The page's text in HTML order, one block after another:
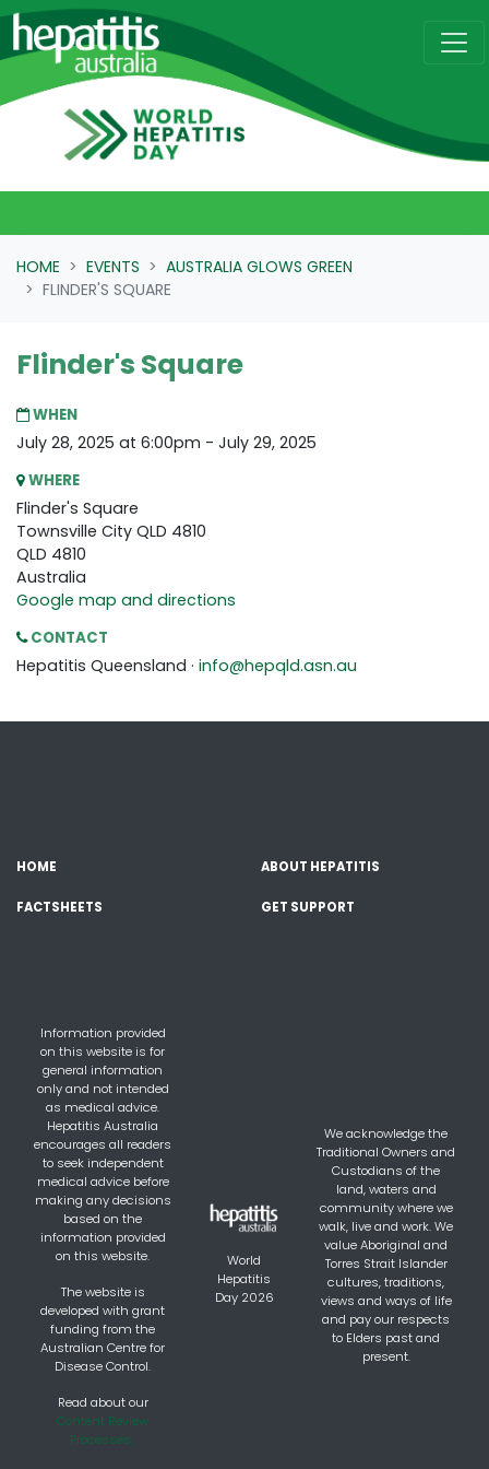
Skip navigation
HOME EVENTS
AUSTRALIA GLOWS GREEN
FLINDER'S SQUARE
Flinder's Square
WHEN
July 28, 2025 at 6:00pm - July 29, 2025
WHERE
Flinder's Square
Townsville City QLD 4810
QLD 4810
Australia
Google map and directions
CONTACT
Hepatitis Queensland · info@hepqld.asn.au
HOME ABOUT HEPATITIS
FACTSHEETS GET SUPPORT
Information provided
on this website is for
general information
only and not intended
as medical advice.
Hepatitis Australia
encourages all readers
to seek independent
medical advice before
making any decisions
based on the
information provided
on this website.
The website is
developed with grant
funding from the
Australian Centre for
Disease Control.
Read about our
Content Review
Processes.
World
Hepatitis
Day 2026
We acknowledge the
Traditional Owners and
Custodians of the
land, waters and
community where we
walk, live and work. We
value Aboriginal and
Torres Strait Islander
cultures, traditions,
views and ways of life
and pay our respects
to Elders past and
present.